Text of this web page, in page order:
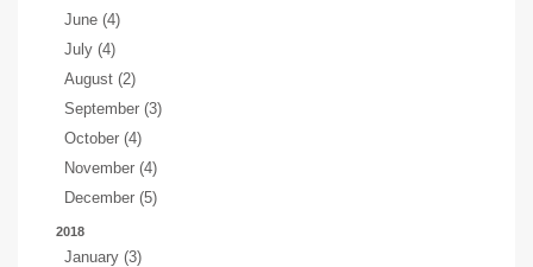
June (4)
July (4)
August (2)
September (3)
October (4)
November (4)
December (5)
2018
January (3)